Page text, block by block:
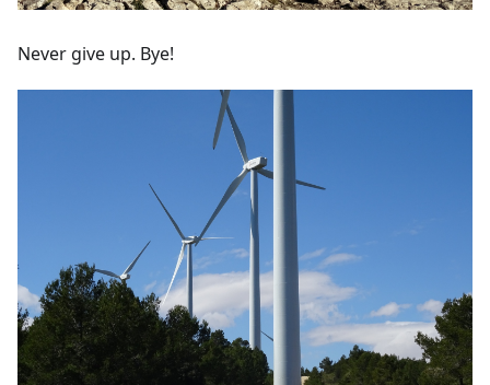
Never give up. Bye!